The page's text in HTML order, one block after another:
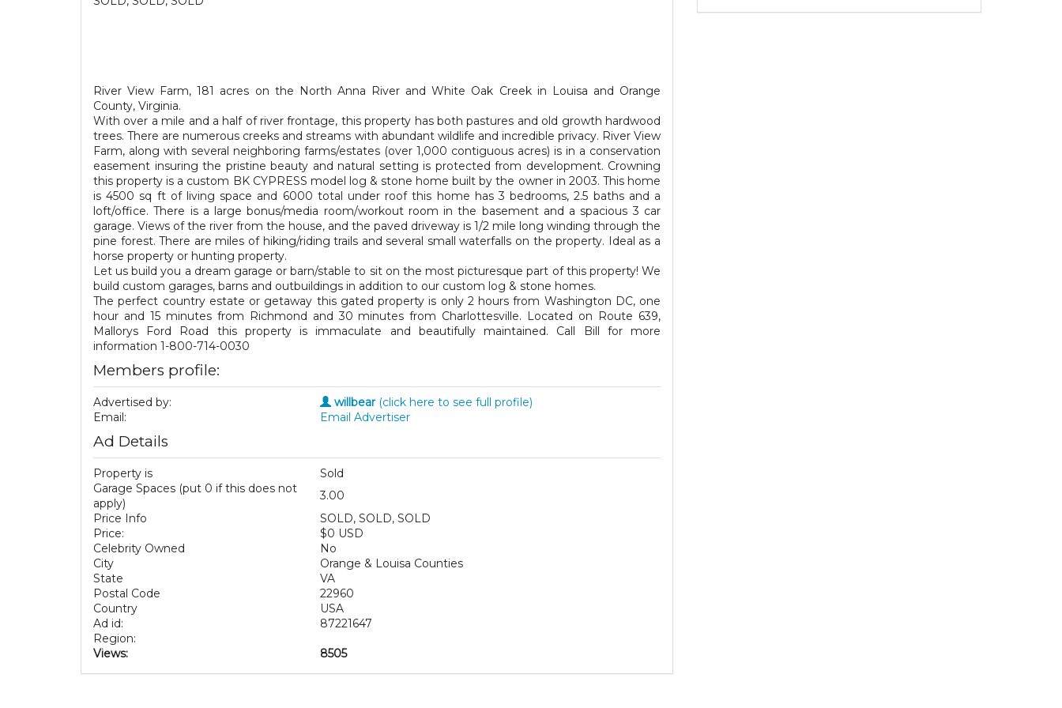
River View Farm, 181 acres on the North Anna River and White Oak Creek in Louisa and Orange
County, Virginia.
With over a mile and a half of river frontage, this property has both pastures and old growth hardwood
trees. There are numerous creeks and streams with abundant wildlife and incredible privacy. River View
Farm, along with several neighboring farms/estates (over 1,000 contiguous acres) is in a conservation
easement insuring the pristine beauty and natural setting is protected from development. Crowning
this property is a custom BK CYPRESS model log & stone home built by the owner in 2003. This home
is 4500 sq ft of living space and 6000 total under roof this home has 3 bedrooms, 2.5 baths and a
loft/office. There is a large bonus/media room/workout room in the basement and a spacious 3 car
garage. Views of the river from the house, and the paved driveway is 1/2 mile long winding through the
pine forest. There are miles of hiking/riding trails and several small waterfalls on the property. Ideal as a
horse property or hunting property.
Let us build you a dream garage or barn/stable to sit on the most picturesque part of this property! We
build custom garages, barns and outbuildings in addition to our custom log & stone homes.
The perfect country estate or getaway this gated property is only 2 hours from Washington DC, one
hour and 15 minutes from Richmond and 30 minutes from Charlottesville. Located on Route 639,
Mallorys Ford Road this property is immaculate and beautifully maintained. Call Bill for more
information 1-800-714-0030
Members profile:
Advertised by: willbear(click here to see full profile)
Email:
Email Advertiser
Ad Details
Property is
Sold
Garage Spaces (put 0 if this does not
apply)
3.00
Price Info
SOLD, SOLD, SOLD
Price:
$0 USD
Celebrity Owned
No
City
Orange & Louisa Counties
State
VA
Postal Code
22960
Country
USA
Ad id:
87221647
Region:
Views:
8505